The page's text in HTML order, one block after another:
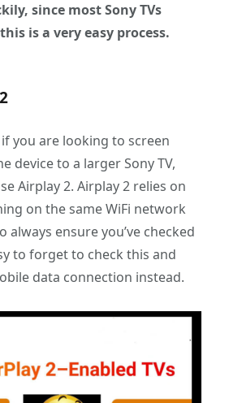
since most Sony TVs
is a very easy process.
you are looking to screen
device to a larger Sony TV,
Airplay 2. Airplay 2 relies on
on the same WiFi network
always ensure you’ve checked
to forget to check this and
data connection instead.